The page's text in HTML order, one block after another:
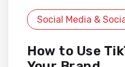
Social Media &
How to Use